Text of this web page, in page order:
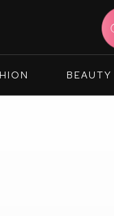
BEAUTY